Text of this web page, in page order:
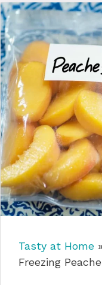
Tasty at Home »
Freezing